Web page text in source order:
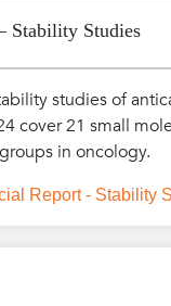
Stability Studies
studies of
cover 21 small
in oncology.
Report - Stability